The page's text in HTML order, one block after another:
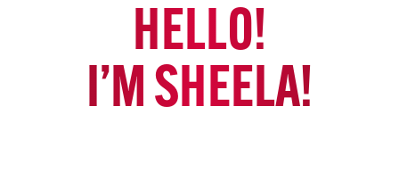
HELLO!
I’M SHEELA!